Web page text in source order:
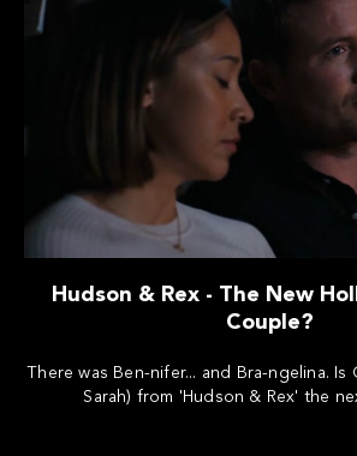
Hudson & Rex - The New
Couple?
There was Ben-nifer... and Bra-ngelina. Is
Sarah) from 'Hudson & Rex' the